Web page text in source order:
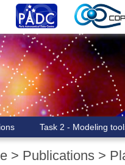
Task 2 - Modeling
> Publications >